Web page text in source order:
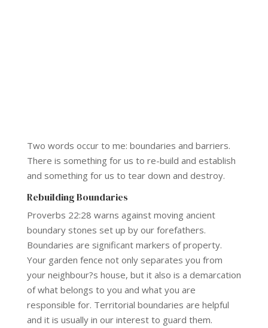
Two words occur to me: boundaries and barriers.
There is something for us to re-build and establish
and something for us to tear down and destroy.
Rebuilding Boundaries
Proverbs 22:28 warns against moving ancient
boundary stones set up by our forefathers.
Boundaries are significant markers of property.
Your garden fence not only separates you from
your neighbour?s house, but it also is a demarcation
of what belongs to you and what you are
responsible for. Territorial boundaries are helpful
and it is usually in our interest to guard them.